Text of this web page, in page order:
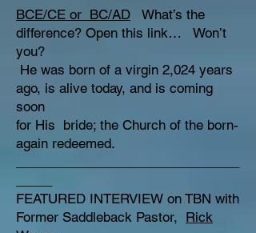
BCE/CE or BC/AD What’s the
difference? Open this link… Won’t
you?
He was born of a virgin 2,024 years
ago, is alive today, and is coming
soon
for His bride; the Church of the born-
again redeemed.
FEATURED INTERVIEW on TBN with
Former Saddleback Pastor, Rick